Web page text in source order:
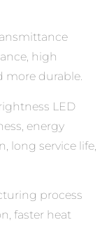
high
more durable.
LED
energy
long service life,
process
faster heat